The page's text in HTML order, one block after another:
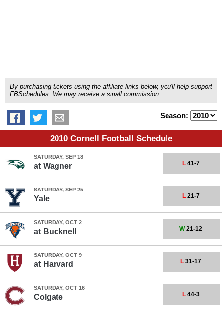
By purchasing tickets using the affiliate links below, you'll help support
FBSchedules. We may receive a small commission.
Season:
2010 Cornell Football Schedule
SATURDAY, SEP 18
at Wagner L41-7
SATURDAY, SEP 25
Yale L21-7
SATURDAY, OCT 2
at Bucknell W21-12
SATURDAY, OCT 9
at Harvard L 31-17
SATURDAY, OCT 16
Colgate L44-3